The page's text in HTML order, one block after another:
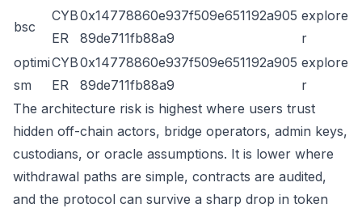
bsc
CYB
ER
0x14778860e937f509e651192a905
89de711fb88a9
explore
r
optimi
sm
CYB
ER
0x14778860e937f509e651192a905
89de711fb88a9
explore
r
The architecture risk is highest where users trust
hidden off-chain actors, bridge operators, admin keys,
custodians, or oracle assumptions. It is lower where
withdrawal paths are simple, contracts are audited,
and the protocol can survive a sharp drop in token